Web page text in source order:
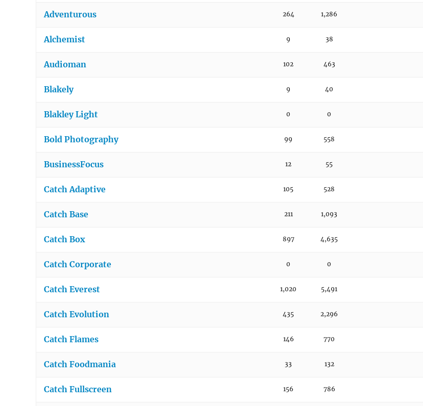
Adventurous 264 1,286
Alchemist 9 38
Audioman 102 463
Blakely 9 40
Blakley Light 0 0
Bold Photography 99 558
BusinessFocus 12 55
Catch Adaptive 105 528
Catch Base 211 1,093
Catch Box 897 4,635
Catch Corporate 0 0
Catch Everest 1,020 5,491
Catch Evolution 435 2,296
Catch Flames 146 770
Catch Foodmania 33 132
Catch Fullscreen 156 786